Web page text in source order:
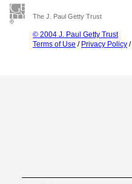
The J. Paul Getty Trust
© 2004 J. Paul Getty Trust
Terms of Use / Privacy Policy /